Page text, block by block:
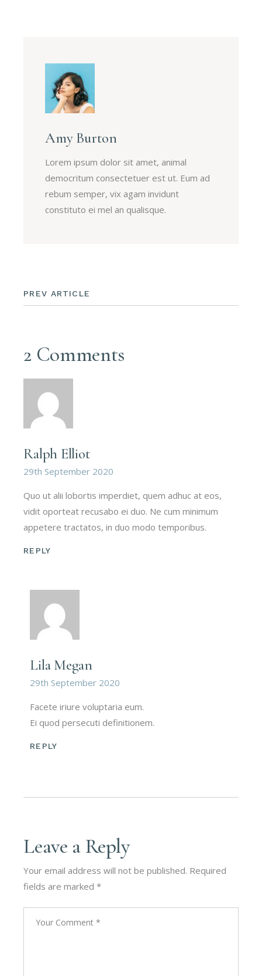
Amy Burton
Lorem ipsum dolor sit amet, animal
democritum consectetuer est ut. Eum ad
rebum semper, vix agam invidunt
constituto ei mel an qualisque.
PREV ARTICLE
2 Comments
Ralph Elliot
29th September 2020
Quo ut alii lobortis imperdiet, quem adhuc at eos,
vidit oporteat recusabo ei duo. Ne cum minimum
appetere tractatos, in duo modo temporibus.
REPLY
Lila Megan
29th September 2020
Facete iriure voluptaria eum.
Ei quod persecuti definitionem.
REPLY
Leave a Reply
Your email address will not be published. Required
fields are marked*